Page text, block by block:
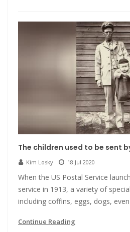
The children used to be sent
Kim Losky 18 Jul 2020
When the US Postal Service
service in 1913, a variety of
including coffins, eggs, dogs,
Continue Reading